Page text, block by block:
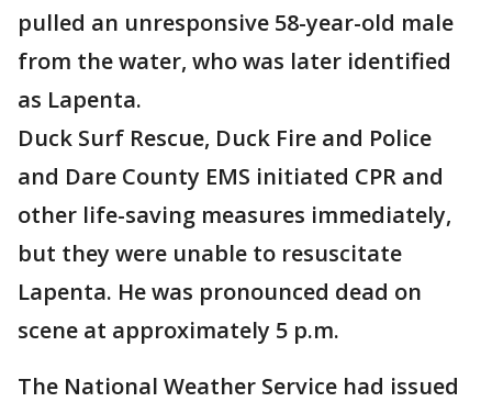
pulled an unresponsive 58-year-old male
from the water, who was later identified
as Lapenta.
Duck Surf Rescue, Duck Fire and Police
and Dare County EMS initiated CPR and
other life-saving measures immediately,
but they were unable to resuscitate
Lapenta. He was pronounced dead on
scene at approximately 5 p.m.
The National Weather Service had issued